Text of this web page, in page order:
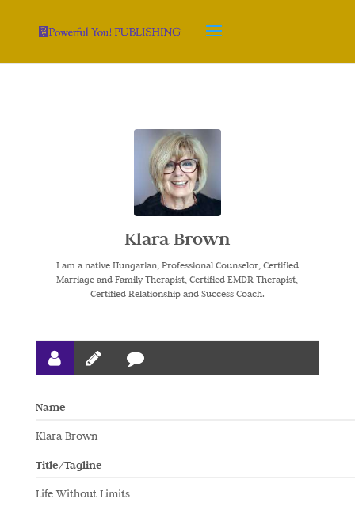
Klara Brown
I am a native Hungarian, Professional Counselor, Certified
Marriage and Family Therapist, Certified EMDR Therapist,
Certified Relationship and Success Coach.
Name
Klara Brown
Title/Tagline
Life Without Limits